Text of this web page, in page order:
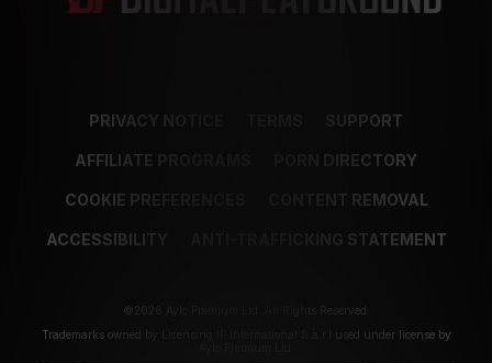
PRIVACY NOTICE SUPPORT
AFFILIATE PROGRAMS PORN DIRECTORY
COOKIE PREFERENCES CONTENT REMOVAL
ACCESSIBILITY ANTI-TRAFFICKING STATEMENT
©2026 Aylo Premium Ltd. All Rights Reserved.
Trademarks owned by Licensing IP International S.à.r.l used under license by